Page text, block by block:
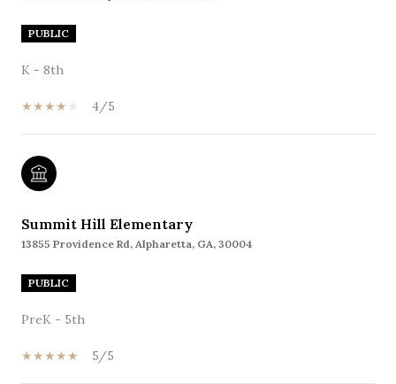
PUBLIC
K - 8th
4/5
Summit Hill Elementary
13855 Providence Rd, Alpharetta, GA, 30004
PUBLIC
PreK - 5th
5/5